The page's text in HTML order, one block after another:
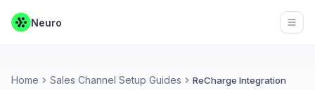
Neuro
Home Sales Channel Setup Guides ReCharge Integration